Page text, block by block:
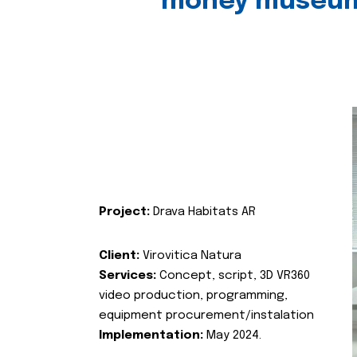
Project: Drava Habitats AR
Client: Virovitica Natura
Services: Concept, script, 3D VR360
video production, programming,
equipment procurement/instalation
Implementation: May 2024.